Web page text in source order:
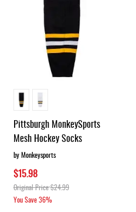
Pittsburgh MonkeySports
Mesh Hockey Socks
by Monkeysports
$15.98
Original Price$24.99
You Save36%